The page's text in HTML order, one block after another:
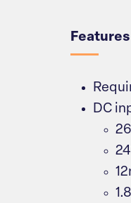
Features
DC